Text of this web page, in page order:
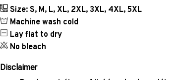
Size: S, M, L, XL, 2XL, 3XL, 4XL, 5XL
Machine wash cold
Lay flat to dry
No bleach
Disclaimer